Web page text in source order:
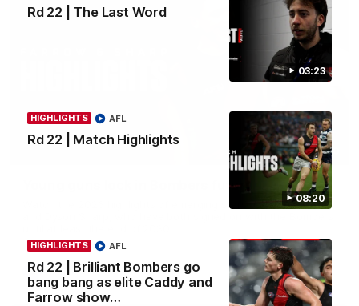
03:23
Rd 22 | The Last Word
08:20
HIGHLIGHTS
Rd 22 | Match Highlights
AFL
HIGHLIGHTS
Rd 22 | Brilliant Bombers go
bang bang as elite Caddy and
Farrow show…
AFL
05:20
Young guns lock in Bombers future
Watch the 2026 highlights of emerging stars Jacob Farrow
AFL